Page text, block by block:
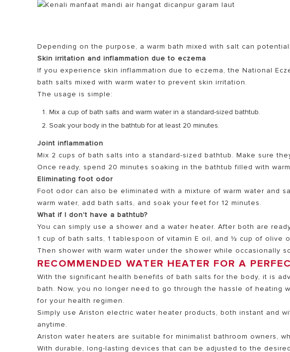
Depending on the purpose, a warm bath mixed with salt can
Skin irritation and inflammation due to eczema
If you experience skin inflammation due to eczema, the National
bath salts mixed with warm water to prevent skin irritation.
The usage is simple:
Mix a cup of bath salts and warm water in a standard-sized bathtub.
Soak your body in the bathtub for at least 20 minutes.
Joint inflammation
Mix 2 cups of bath salts into a standard-sized bathtub. Make sure
Once ready, spend 20 minutes soaking in the bathtub filled with
Eliminating foot odor
Foot odor can also be eliminated with a mixture of warm water and
warm water, add bath salts, and soak your feet for 12 minutes.
What if I don't have a bathtub?
You can simply use a shower and a water heater. After both are
1 cup of bath salts, 1 tablespoon of vitamin E oil, and ⅓ cup of olive
Then shower with warm water under the shower while occasionally
RECOMMENDED WATER HEATER FOR A
With the significant health benefits of bath salts for the body, it is
bath. Now, you no longer need to go through the hassle of heating
for your health regimen.
Simply use Ariston electric water heater products, both instant and
anytime.
Ariston water heaters are suitable for minimalist bathroom owners,
With durable, long-lasting devices that can be adjusted to the